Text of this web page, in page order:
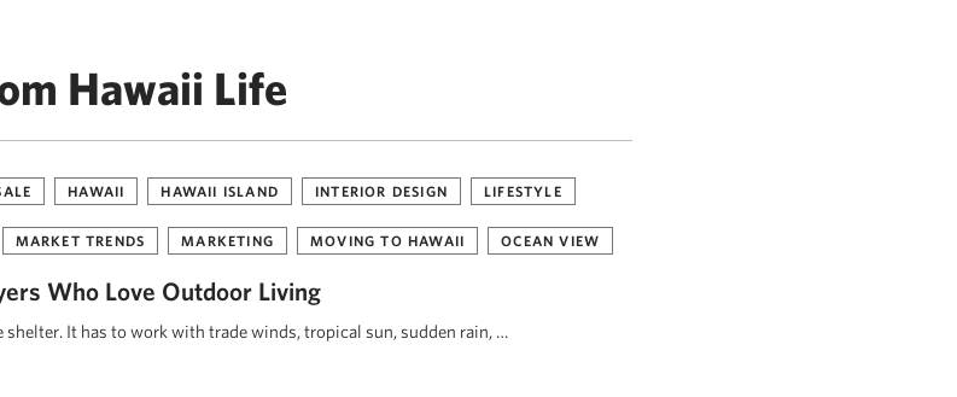
Hawaii Life
HAWAII HAWAII ISLAND INTERIOR DESIGN LIFESTYLE
MARKET TRENDS MARKETING MOVING TO HAWAII OCEAN VIEW
Who Love Outdoor Living
shelter. It has to work with trade winds, tropical sun, sudden rain, …